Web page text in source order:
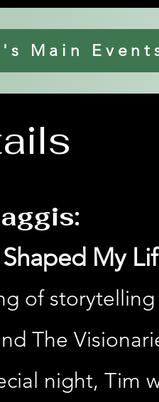
Main
My
of
The
night, Tim